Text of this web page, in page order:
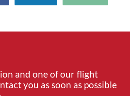
and one of our flight
you as soon as possible